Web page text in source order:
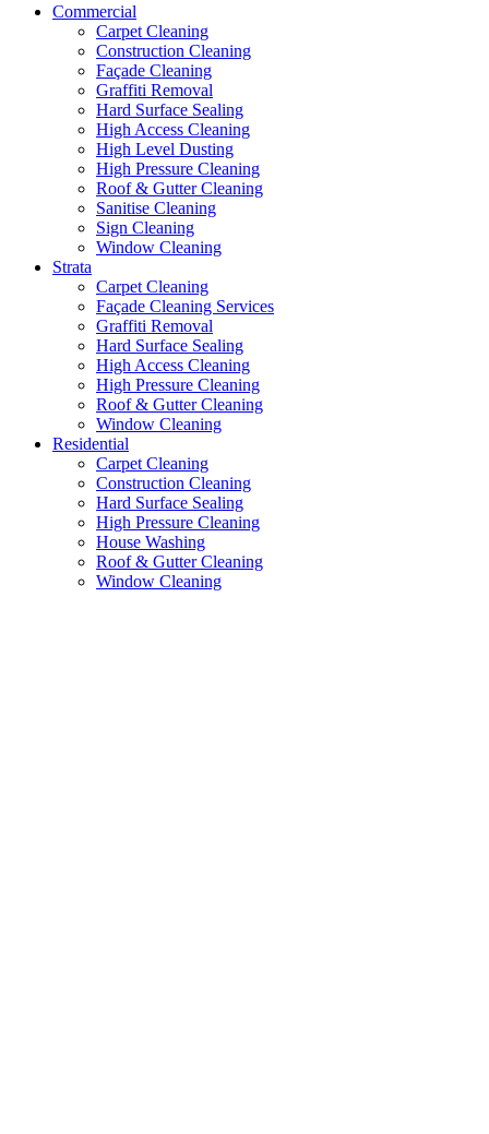
Commercial
Carpet Cleaning
Construction Cleaning
Façade Cleaning
Graffiti Removal
Hard Surface Sealing
High Access Cleaning
High Level Dusting
High Pressure Cleaning
Roof & Gutter Cleaning
Sanitise Cleaning
Sign Cleaning
Window Cleaning
Strata
Carpet Cleaning
Façade Cleaning Services
Graffiti Removal
Hard Surface Sealing
High Access Cleaning
High Pressure Cleaning
Roof & Gutter Cleaning
Window Cleaning
Residential
Carpet Cleaning
Construction Cleaning
Hard Surface Sealing
High Pressure Cleaning
House Washing
Roof & Gutter Cleaning
Window Cleaning